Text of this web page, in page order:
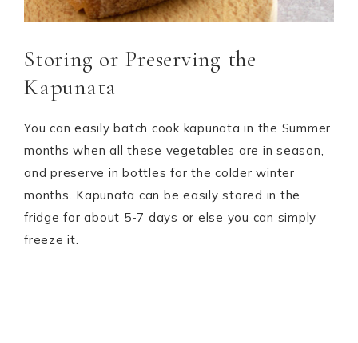
Storing or Preserving the
Kapunata
You can easily batch cook kapunata in the Summer
months when all these vegetables are in season,
and preserve in bottles for the colder winter
months. Kapunata can be easily stored in the
fridge for about 5-7 days or else you can simply
freeze it.